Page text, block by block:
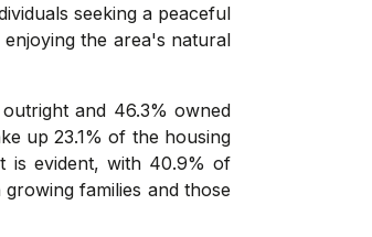
seeking a peaceful
the area's natural
and 46.3% owned
up 23.1% of the housing
is evident, with 40.9% of
families and those